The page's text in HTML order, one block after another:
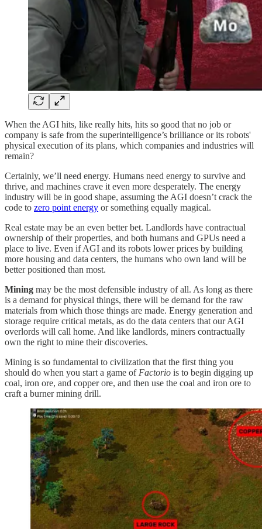
When the AGI hits, like really hits, hits so good that no job or
company is safe from the superintelligence’s brilliance or its robots'
physical execution of its plans, which companies and industries will
remain?
Certainly, we’ll need energy. Humans need energy to survive and
thrive, and machines crave it even more desperately. The energy
industry will be in good shape, assuming the AGI doesn’t crack the
code to zero point energy or something equally magical.
Real estate may be an even better bet. Landlords have contractual
ownership of their properties, and both humans and GPUs need a
place to live. Even if AGI and its robots lower prices by building
more housing and data centers, the humans who own land will be
better positioned than most.
Mining may be the most defensible industry of all. As long as there
is a demand for physical things, there will be demand for the raw
materials from which those things are made. Energy generation and
storage require critical metals, as do the data centers that our AGI
overlords will call home. And like landlords, miners contractually
own the right to mine their discoveries.
Mining is so fundamental to civilization that the first thing you
should do when you start a game of Factorio is to begin digging up
coal, iron ore, and copper ore, and then use the coal and iron ore to
craft a burner mining drill.